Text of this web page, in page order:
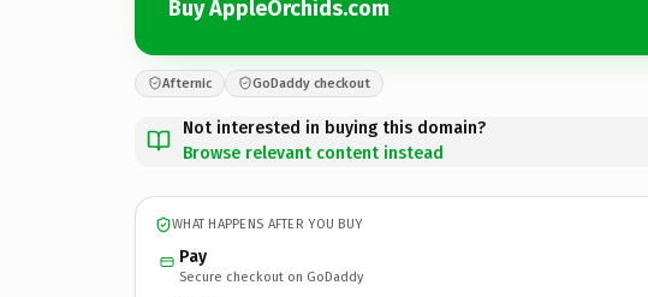
Buy AppleOrchids.com
Afternic GoDaddy checkout
Not interested in buying this domain?
Browse relevant content instead
WHAT HAPPENS AFTER YOU BUY
Pay
Secure checkout on GoDaddy